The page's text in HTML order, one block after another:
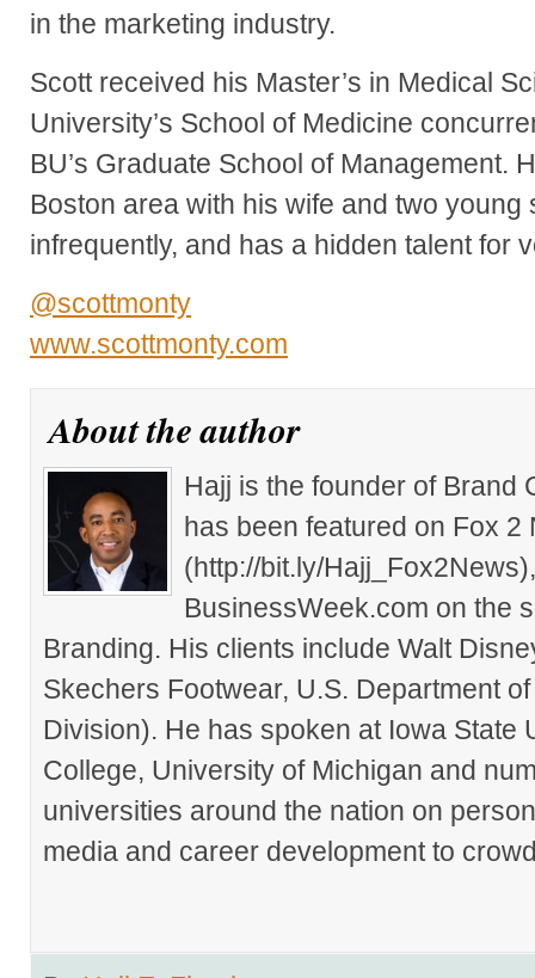
in the marketing industry.
Scott received his Master’s in Medical
University’s School of Medicine
BU’s Graduate School of Management.
Boston area with his wife and two young
infrequently, and has a hidden talent for
@scottmonty
www.scottmonty.com
About the author
Hajj is the founder of Brand
has been featured on Fox 2
(http://bit.ly/
BusinessWeek.com on the
Branding. His clients include Walt
Skechers Footwear, U.S. Department
Division). He has spoken at Iowa State
College, University of Michigan and
universities around the nation on
media and career development to